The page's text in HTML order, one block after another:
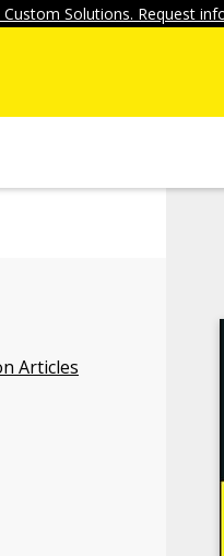
Solutions. Request
Articles